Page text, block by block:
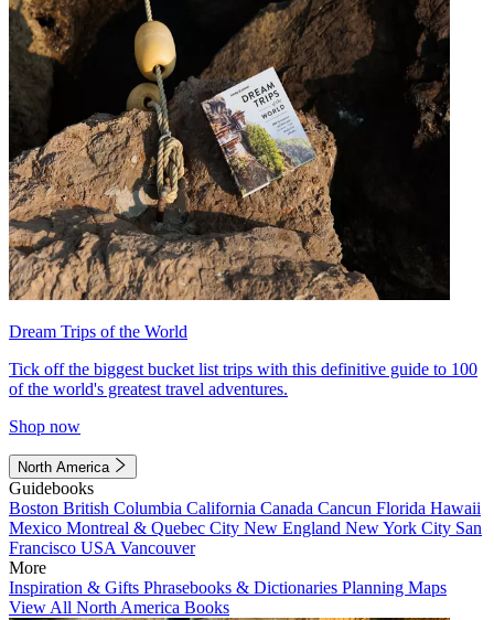
Dream Trips of the World
Tick off the biggest bucket list trips with this definitive guide to 100
of the world's greatest travel adventures.
Shop now
North America
Guidebooks
Boston British Columbia California Canada Cancun Florida Hawaii
Mexico Montreal & Quebec City New England New York City San
Francisco USA Vancouver
More
Inspiration & Gifts Phrasebooks & Dictionaries Planning Maps
View All North America Books